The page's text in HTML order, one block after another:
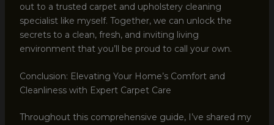
out to a trusted carpet and upholstery cleaning
specialist like myself. Together, we can unlock the
secrets to a clean, fresh, and inviting living
environment that you’ll be proud to call your own.
Conclusion: Elevating Your Home’s Comfort and
Cleanliness with Expert Carpet Care
Throughout this comprehensive guide, I’ve shared my